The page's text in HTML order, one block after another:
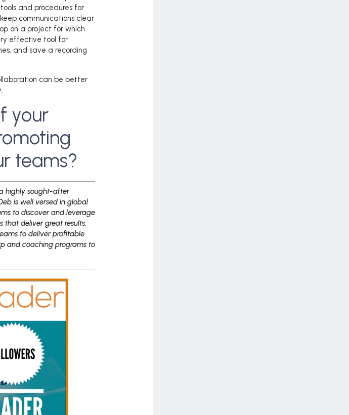
and procedures for
communications clear
on a project for which
effective tool for
and save a recording
can be better
your
teams?
highly sought-after
is well versed in global
to discover and leverage
that deliver great results.
to deliver profitable
and coaching programs to